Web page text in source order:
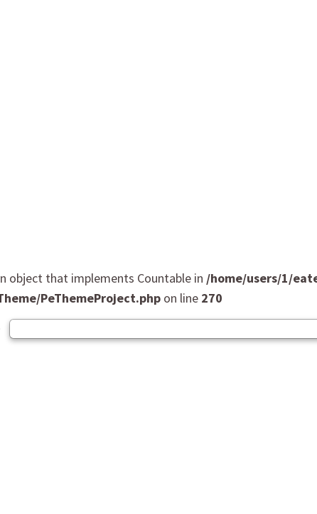
object that implements Countable in /home/users/1/
PeThemeProject.php on line 270